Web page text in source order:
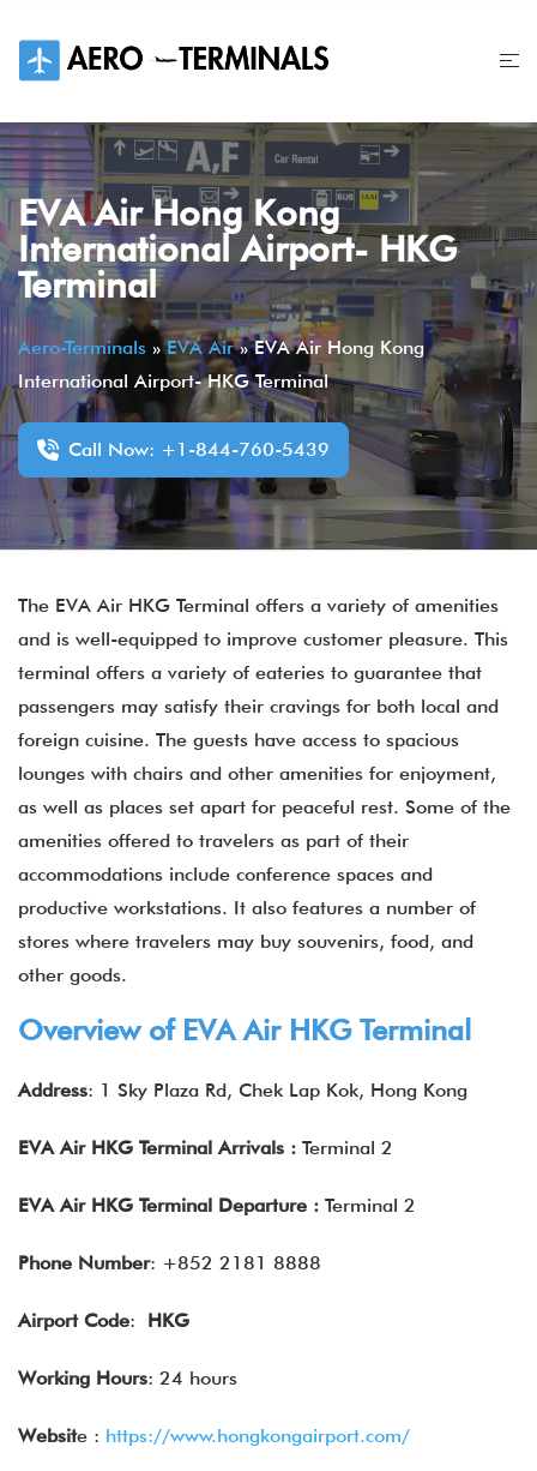
content
EVA Air Hong Kong
International Airport- HKG
Terminal
Aero-Terminals »EVA Air»EVA Air Hong Kong
International Airport- HKG Terminal
Call Now: +1-844-760-5439
The EVA Air HKG Terminal offers a variety of amenities
and is well-equipped to improve customer pleasure. This
terminal offers a variety of eateries to guarantee that
passengers may satisfy their cravings for both local and
foreign cuisine. The guests have access to spacious
lounges with chairs and other amenities for enjoyment,
as well as places set apart for peaceful rest. Some of the
amenities offered to travelers as part of their
accommodations include conference spaces and
productive workstations. It also features a number of
stores where travelers may buy souvenirs, food, and
other goods.
Overview of EVA Air HKGTerminal
Address: 1 Sky Plaza Rd, Chek Lap Kok, Hong Kong
EVA Air HKG Terminal Arrivals : Terminal 2
EVA Air HKG Terminal Departure : Terminal 2
Phone Number: +852 2181 8888
Airport Code: HKG
Working Hours: 24 hours
Website : https://www.hongkongairport.com/